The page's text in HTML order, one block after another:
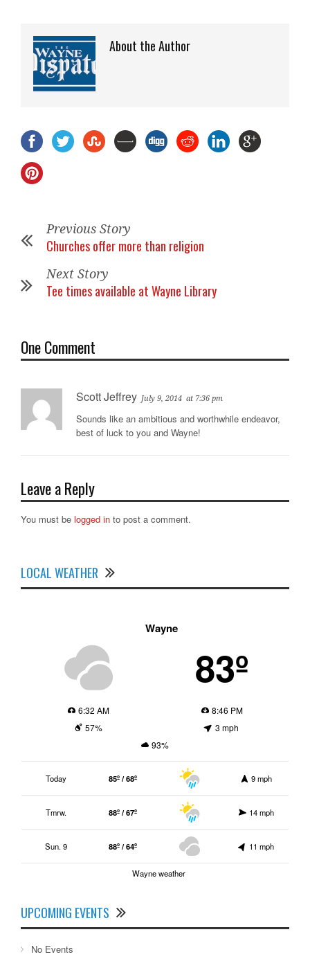
About the Author
Previous Story
Churches offer more than religion
Next Story
Tee times available at Wayne Library
One Comment
Scott Jeffrey July 9, 2014 at 7:36 pm
Sounds like an ambitious and worthwhile endeavor,
best of luck to you and Wayne!
Leave a Reply
You must be logged in to post a comment.
LOCAL WEATHER
Wayne
83º
6:32 AM
8:46 PM
57%
3 mph
93%
Today 85º / 68º 9 mph
Tmrw. 88º / 67º 14 mph
Sun. 9 88º / 64º 11 mph
Wayne weather
UPCOMING EVENTS
No Events